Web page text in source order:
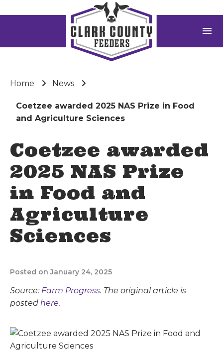
menu
Home News
Coetzee awarded 2025 NAS Prize in Food
and Agriculture Sciences
Coetzee awarded
2025 NAS Prize
in Food and
Agriculture
Sciences
Posted on January 24, 2025
Source: Farm Progress. The original article is
posted here.